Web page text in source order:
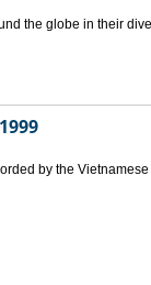
the globe in their
by the